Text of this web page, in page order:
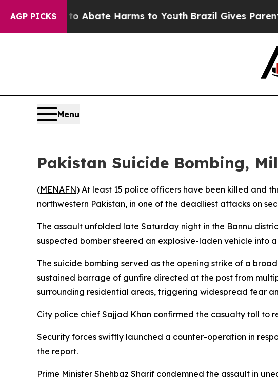
AGP PICKS
Fund to Abate Harms to YouthBrazil Gives Parents
Menu
Pakistan Suicide Bombing,
(MENAFN) At least 15 police officers have been killed and
northwestern Pakistan, in one of the deadliest attacks on
The assault unfolded late Saturday night in the Bannu
suspected bomber steered an explosive-laden vehicle into
The suicide bombing served as the opening strike of a
sustained barrage of gunfire directed at the post from
surrounding residential areas, triggering widespread fear
City police chief Sajjad Khan confirmed the casualty toll to
Security forces swiftly launched a counter-operation in
the report.
Prime Minister Shehbaz Sharif condemned the assault in